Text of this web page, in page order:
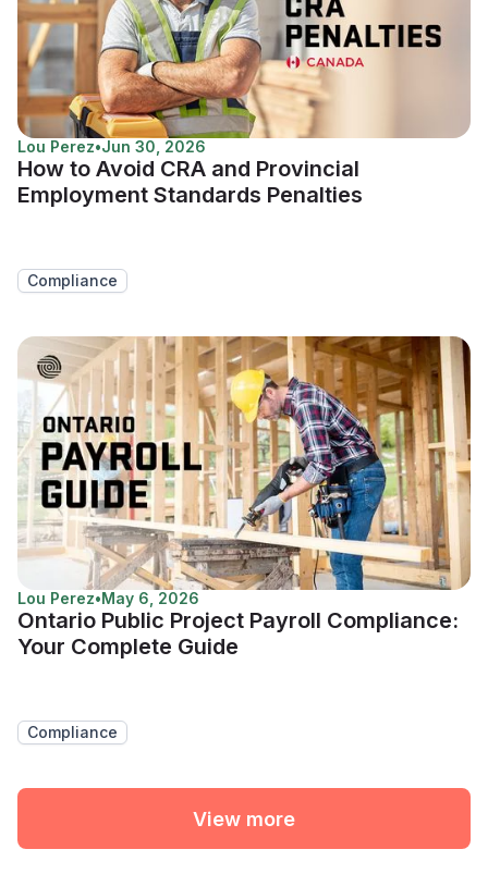
Lou Perez•Jun 30, 2026
How to Avoid CRA and Provincial
Employment Standards Penalties
Compliance
Lou Perez•May 6, 2026
Ontario Public Project Payroll Compliance:
Your Complete Guide
Compliance
View more